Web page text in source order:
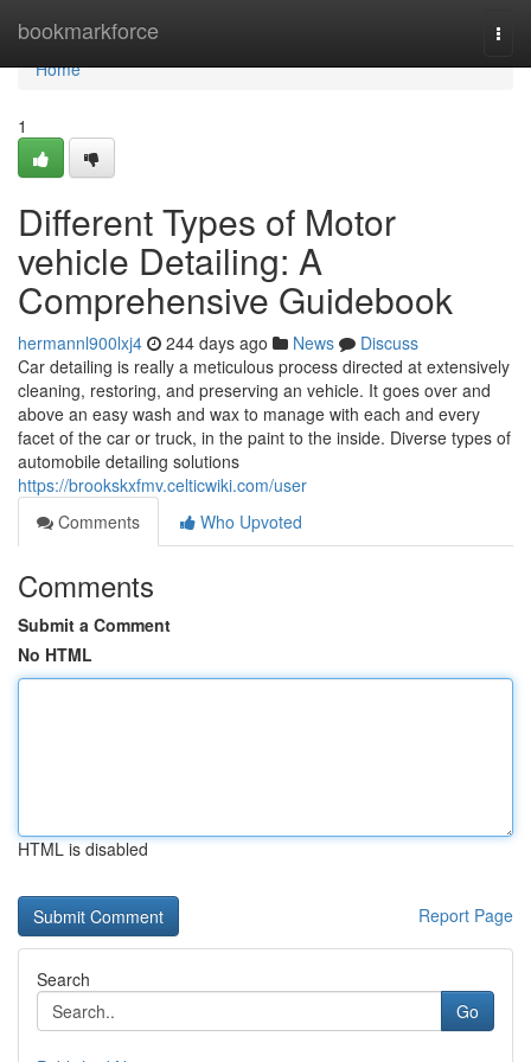
bookmarkforce
Home
Home
1
Different Types of Motor
vehicle Detailing: A
Comprehensive Guidebook
hermannl900lxj4 244 days ago News
Discuss
Car detailing is really a meticulous process directed at extensively
cleaning, restoring, and preserving an vehicle. It goes over and
above an easy wash and wax to manage with each and every
facet of the car or truck, in the paint to the inside. Diverse types of
automobile detailing solutions
https://brookskxfmv.celticwiki.com/user
Comments
Who Upvoted
Comments
Submit a Comment
No HTML
HTML is disabled
Report Page
Search
Go